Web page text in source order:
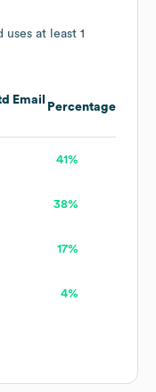
uses at least 1
Email
Percentage
41%
38%
17%
4%